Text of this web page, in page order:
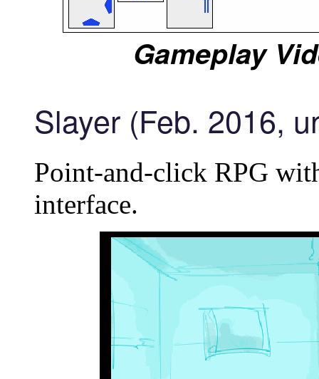
Gameplay
Slayer (Feb. 2016,
Point-and-click RPG
interface.